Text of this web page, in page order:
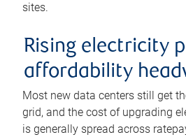
sites.
Rising electricity
affordability
Most new data centers still get
grid, and the cost of upgrading
is generally spread across